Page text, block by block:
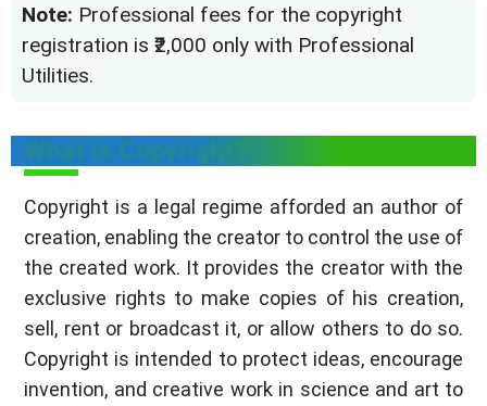
Note: Professional fees for the copyright
registration is ₹2,000 only with Professional
Utilities.
What is Copyright?
Copyright is a legal regime afforded an author of
creation, enabling the creator to control the use of
the created work. It provides the creator with the
exclusive rights to make copies of his creation,
sell, rent or broadcast it, or allow others to do so.
Copyright is intended to protect ideas, encourage
invention, and creative work in science and art to